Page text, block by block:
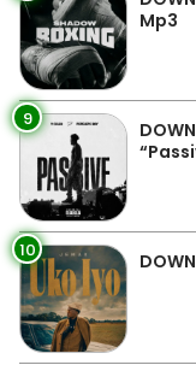
Mp3
9
10